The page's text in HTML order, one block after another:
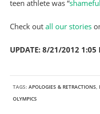
teen athlete was “shameful
Check out all our stories
UPDATE: 8/21/2012 1:05
TAGS: APOLOGIES & RETRACTIONS,
OLYMPICS